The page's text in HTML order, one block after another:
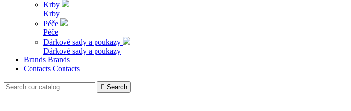
Krby
Krby
Péče
Péče
Dárkové sady a poukazy
Dárkové sady a poukazy
Brands Brands
Contacts Contacts
 Search